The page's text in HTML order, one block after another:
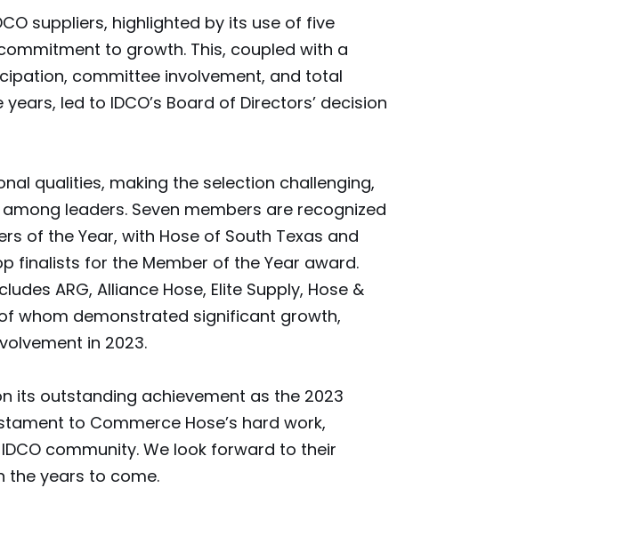
suppliers, highlighted by its use of five
to growth. This, coupled with a
committee involvement, and total
led to IDCO’s Board of Directors’ decision
qualities, making the selection challenging,
leaders. Seven members are recognized
of the Year, with Hose of South Texas and
finalists for the Member of the Year award.
ARG, Alliance Hose, Elite Supply, Hose &
whom demonstrated significant growth,
in 2023.
its outstanding achievement as the 2023
to Commerce Hose’s hard work,
community. We look forward to their
the years to come.